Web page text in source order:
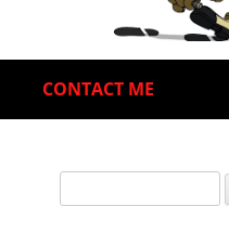
CONTACT ME
for: